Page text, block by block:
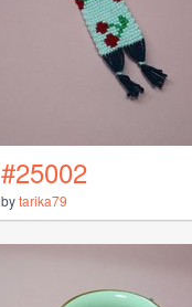
#25002
bytarika79